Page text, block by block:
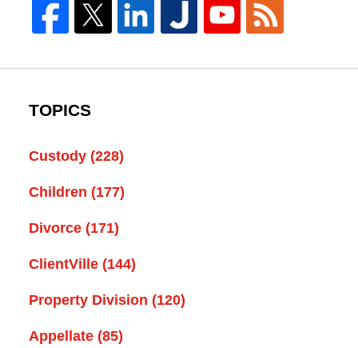
TOPICS
Custody (228)
Children (177)
Divorce (171)
ClientVille (144)
Property Division (120)
Appellate (85)